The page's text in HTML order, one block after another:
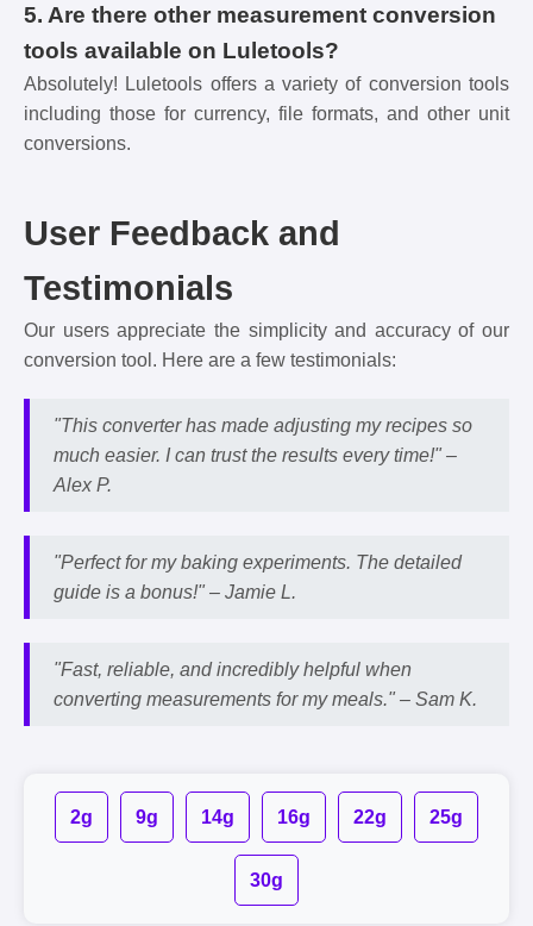
5. Are there other measurement conversion
tools available on Luletools?
Absolutely! Luletools offers a variety of conversion tools
including those for currency, file formats, and other unit
conversions.
User Feedback and
Testimonials
Our users appreciate the simplicity and accuracy of our
conversion tool. Here are a few testimonials:
"This converter has made adjusting my recipes so
much easier. I can trust the results every time!" –
Alex P.
"Perfect for my baking experiments. The detailed
guide is a bonus!" – Jamie L.
"Fast, reliable, and incredibly helpful when
converting measurements for my meals." – Sam K.
2g 9g 14g 16g 22g 25g
30g